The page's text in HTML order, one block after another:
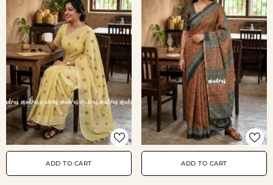
ADD TO CART ADD TO CART